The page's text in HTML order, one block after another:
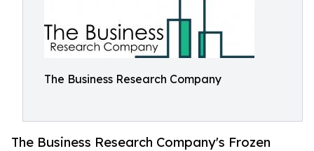
The Business Research Company
The Business Research Company's Frozen